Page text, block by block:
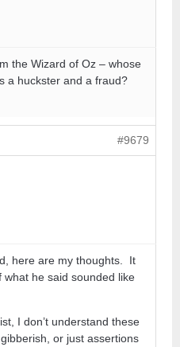
the Wizard of Oz – whose
a huckster and a fraud?
#9679
here are my thoughts. It
he said sounded like
I don’t understand these
or just assertions